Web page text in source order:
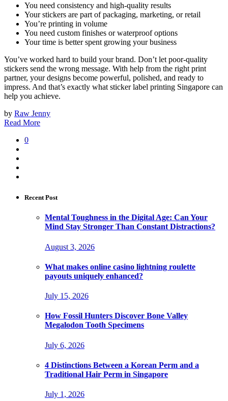
You need consistency and high-quality results
Your stickers are part of packaging, marketing, or retail
You’re printing in volume
You need custom finishes or waterproof options
Your time is better spent growing your business
You’ve worked hard to build your brand. Don’t let poor-quality
stickers send the wrong message. With help from the right print
partner, your designs become powerful, polished, and ready to
impress. And that’s exactly what sticker label printing Singapore can
help you achieve.
by Raw Jenny
Read More
0
Recent Post
Mental Toughness in the Digital Age: Can Your
Mind Stay Stronger Than Constant Distractions?
August 3, 2026
What makes online casino lightning roulette
payouts uniquely enhanced?
July 15, 2026
How Fossil Hunters Discover Bone Valley
Megalodon Tooth Specimens
July 6, 2026
4 Distinctions Between a Korean Perm and a
Traditional Hair Perm in Singapore
July 1, 2026